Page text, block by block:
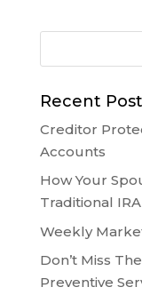
Recent
Creditor
Accounts
How Your
Traditional
Weekly
Don’t Miss
Preventive